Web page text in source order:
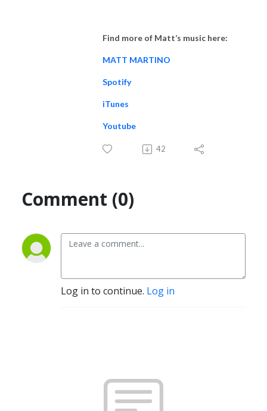
Find more of Matt’s music here:
MATT MARTINO
Spotify
iTunes
Youtube
42
Comment (0)
Log in to continue. Log in